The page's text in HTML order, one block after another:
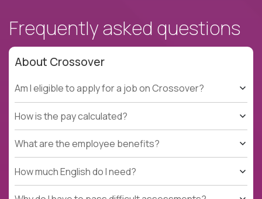
Frequently asked questions
About Crossover
Am I eligible to apply for a job on Crossover?
How is the pay calculated?
What are the employee benefits?
How much English do I need?